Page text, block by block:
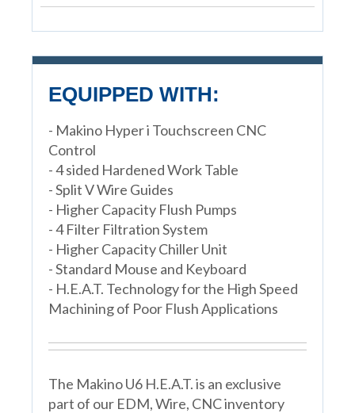
EQUIPPED WITH:
- Makino Hyper i Touchscreen CNC
Control
- 4 sided Hardened Work Table
- Split V Wire Guides
- Higher Capacity Flush Pumps
- 4 Filter Filtration System
- Higher Capacity Chiller Unit
- Standard Mouse and Keyboard
- H.E.A.T. Technology for the High Speed
Machining of Poor Flush Applications
The Makino U6 H.E.A.T. is an exclusive
part of our EDM, Wire, CNC inventory